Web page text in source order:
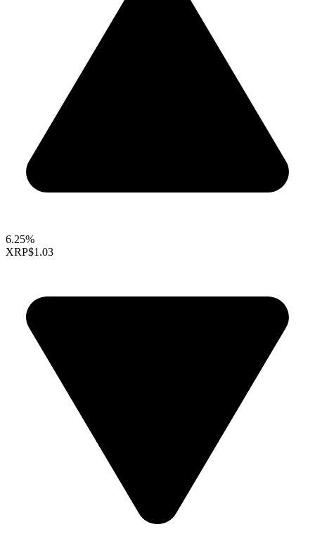
6.25%
XRP$1.03